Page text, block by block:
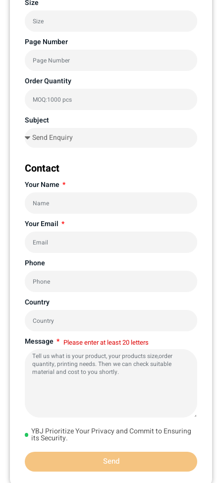
Size
Page Number
Order Quantity
Subject
Contact
Your Name
Your Email
Phone
Country
Message Please enter at least 20 letters
YBJ Prioritize Your Privacy and Commit to Ensuring
its Security.
Send